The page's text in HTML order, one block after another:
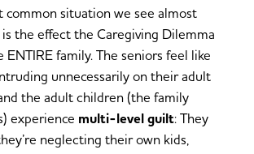
common situation we see almost
the effect the Caregiving Dilemma
ENTIRE family. The seniors feel like
unnecessarily on their adult
the adult children (the family
experience multi-level guilt: They
neglecting their own kids,